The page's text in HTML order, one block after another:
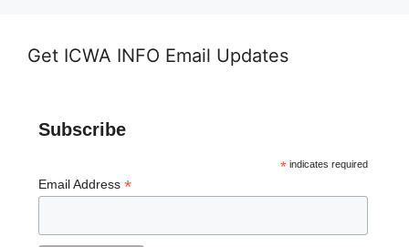
Get ICWA INFO Email Updates
Subscribe
*indicates required
Email Address *